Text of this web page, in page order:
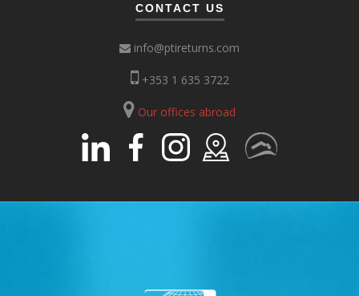
CONTACT US
info@ptireturns.com
+353 1 635 3722
Our offices abroad